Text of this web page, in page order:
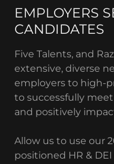
EMPLOYERS
CANDIDATES
Five Talents, and
extensive, diverse
employers to high-
to successfully
and positively
Allow us to use our
positioned HR &